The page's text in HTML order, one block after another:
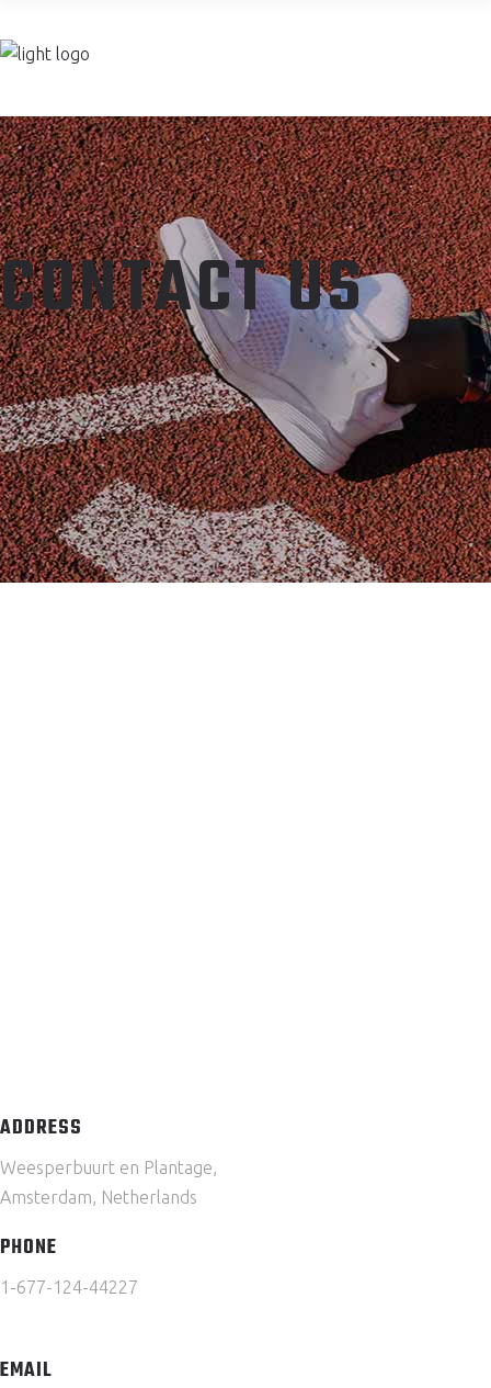
CONTACT US
ADDRESS
Weesperbuurt en Plantage,
Amsterdam, Netherlands
PHONE
1-677-124-44227
EMAIL